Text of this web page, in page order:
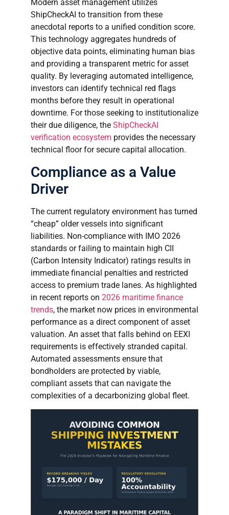
Modern asset management utilizes
ShipCheckAI to transition from these
anecdotal reports to a unified condition score.
This technology aggregates hundreds of
objective data points, eliminating human bias
and providing a transparent metric for asset
quality. By leveraging automated intelligence,
investors can identify technical red flags
months before they result in operational
downtime. For those seeking to institutionalize
their due diligence, the ShipCheckAI
verification ecosystem provides the necessary
technical floor for secure capital allocation.
Compliance as a Value
Driver
The current regulatory environment has turned
“cheap” older vessels into significant
liabilities. Non-compliance with IMO 2026
standards or failing to maintain high CII
(Carbon Intensity Indicator) ratings results in
immediate financial penalties and restricted
access to premium trade lanes. As highlighted
in recent reports on 2026 maritime finance
trends, the market now prices in environmental
performance as a direct component of asset
valuation. An asset that falls behind on EEXI
requirements is effectively stranded capital.
Automated assessments ensure that
bondholders are protected by viable,
compliant assets that can navigate the
complexities of a decarbonizing global fleet.